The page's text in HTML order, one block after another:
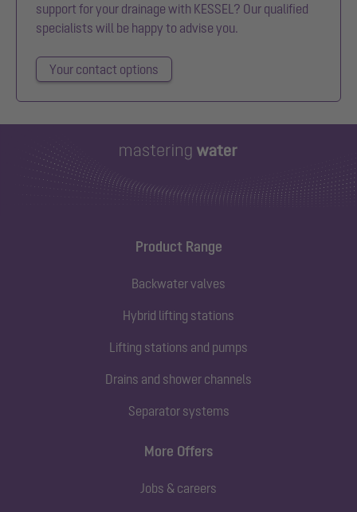
support for your drainage with KESSEL? Our qualified
specialists will be happy to advise you.
Your contact options
Product Range
Backwater valves
Hybrid lifting stations
Lifting stations and pumps
Drains and shower channels
Separator systems
More Offers
Jobs & careers